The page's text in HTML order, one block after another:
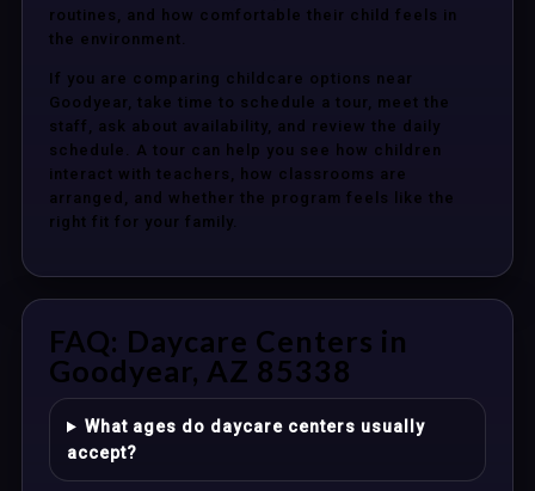
routines, and how comfortable their child feels in
the environment.
If you are comparing childcare options near
Goodyear, take time to schedule a tour, meet the
staff, ask about availability, and review the daily
schedule. A tour can help you see how children
interact with teachers, how classrooms are
arranged, and whether the program feels like the
right fit for your family.
FAQ: Daycare Centers in
Goodyear, AZ 85338
What ages do daycare centers usually
accept?